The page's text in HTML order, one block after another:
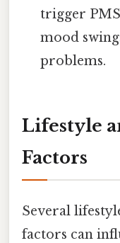
trigger
mood
problems.
Lifestyle
Factors
Several
factors can